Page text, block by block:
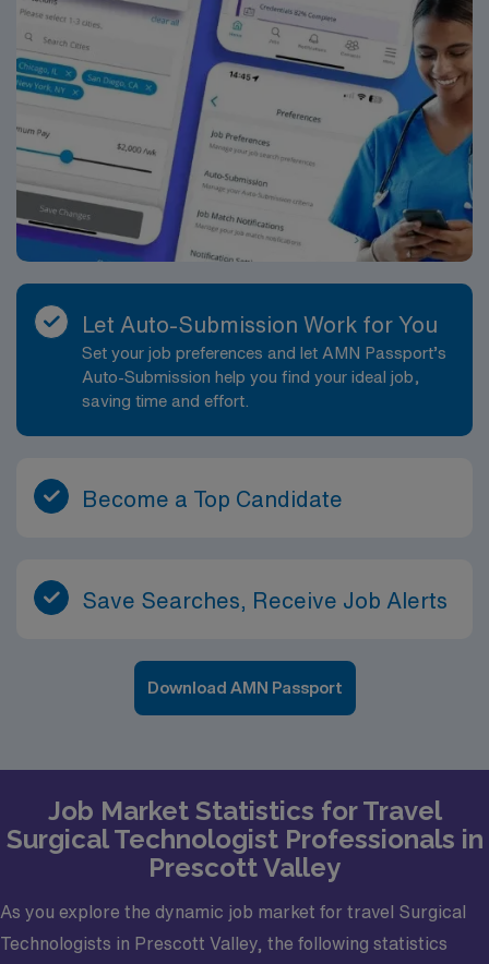
Let Auto-Submission Work for You
Set your job preferences and let AMN Passport’s
Auto-Submission help you find your ideal job,
saving time and effort.
Become a Top Candidate
Save Searches, Receive Job Alerts
Download AMN Passport
Job Market Statistics for Travel
Surgical Technologist Professionals in
Prescott Valley
As you explore the dynamic job market for travel Surgical
Technologists in Prescott Valley, the following statistics